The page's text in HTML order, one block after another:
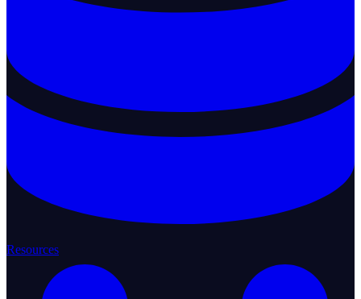
Resources